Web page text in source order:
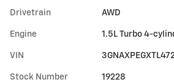
Drivetrain AWD
Engine 1.5L Turbo 4-
VIN
Stock Number 19228